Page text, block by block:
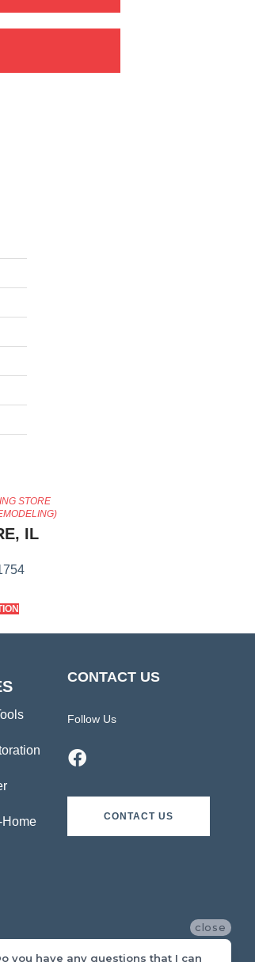
STORE
IL
Home
CONTACT US
Follow Us
CONTACT US
close
you have any questions that I can